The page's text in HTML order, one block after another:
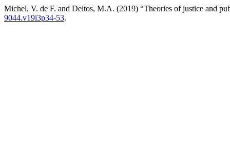
Michel, V. de F. and Deitos, M.A. (2019) “Theories of justice and
9044.v19i3p34-53.